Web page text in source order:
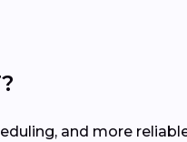
and more